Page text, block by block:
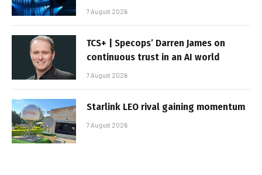
7 August 2026
TCS+ | Specops’ Darren James on
continuous trust in an AI world
7 August 2026
Starlink LEO rival gaining momentum
7 August 2026